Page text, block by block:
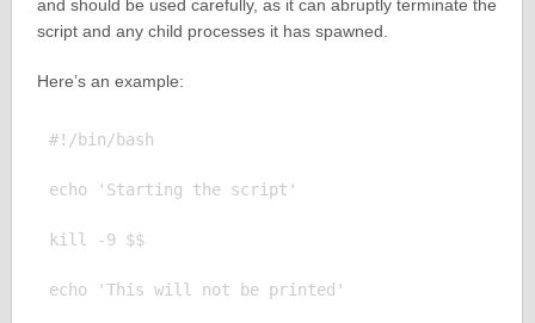
and should be used carefully, as it can abruptly terminate the
script and any child processes it has spawned.
Here’s an example:
#!/bin/bash
echo 'Starting the script'
kill -9 $$
echo 'This will not be printed'